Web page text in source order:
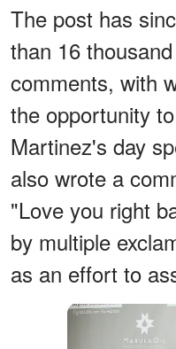
The post has
than 16
comments, with
the opportunity
Martinez's day
also wrote a
"Love you right
by multiple
as an effort to